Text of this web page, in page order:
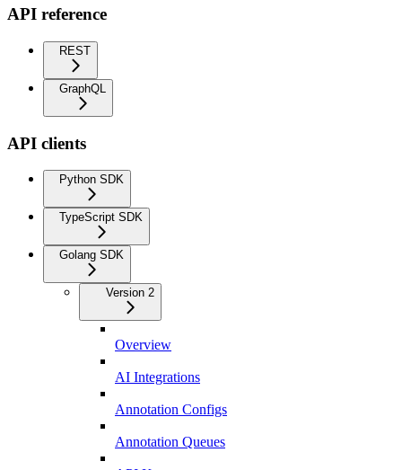
API reference
REST
GraphQL
API clients
Python SDK
TypeScript SDK
Golang SDK
Version 2
Overview
AI Integrations
Annotation Configs
Annotation Queues